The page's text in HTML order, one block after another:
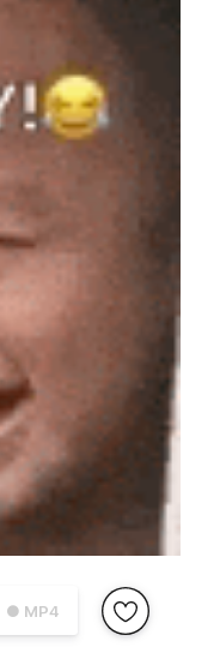
● MP4